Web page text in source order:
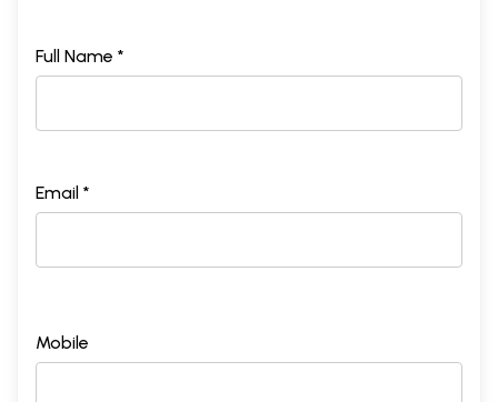
Full Name *
Email *
Mobile